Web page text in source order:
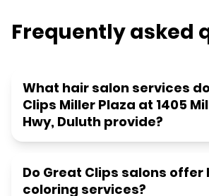
Frequently asked
What hair salon services
Clips Miller Plaza at 1405
Hwy, Duluth provide?
Do Great Clips salons offer
coloring services?